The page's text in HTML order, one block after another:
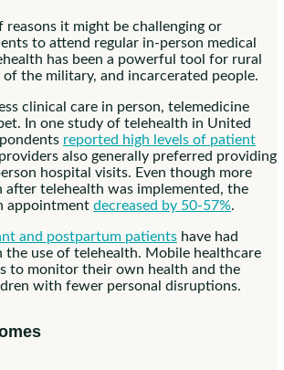
reasons it might be challenging or
to attend regular in-person medical
has been a powerful tool for rural
of the military, and incarcerated people.
clinical care in person, telemedicine
In one study of telehealth in United
reported high levels of patient
also generally preferred providing
hospital visits. Even though more
after telehealth was implemented, the
appointment decreased by 50-57%.
and postpartum patients have had
use of telehealth. Mobile healthcare
to monitor their own health and the
with fewer personal disruptions.